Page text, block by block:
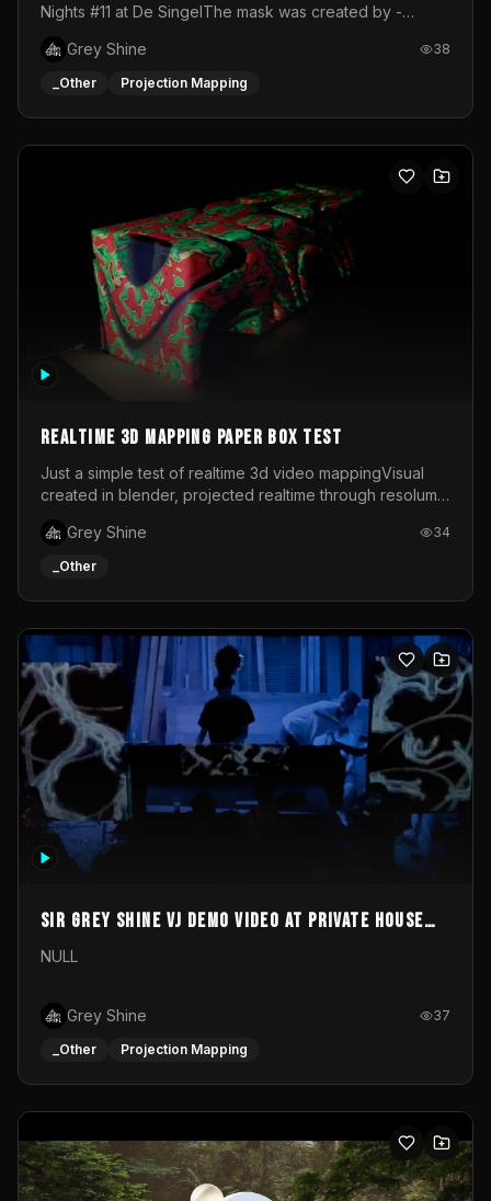
Nights #11 at De SingelThe mask was created by -
created by me in blender and was VJ throughout the
evening with lost of pleasure! Big thanks for everyone
Grey Shine 38
_Other Projection Mapping
Realtime 3d mapping paper box test
Just a simple test of realtime 3d video mappingVisual
created in blender, projected realtime through resolume
Grey Shine
34
_Other
Sir Grey Shine VJ demo video at private house
party
NULL
Grey Shine 37
_Other Projection Mapping